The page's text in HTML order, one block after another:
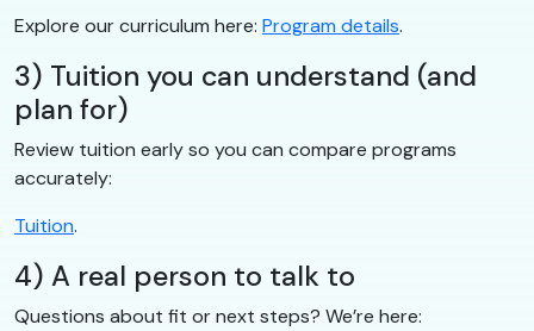
Explore our curriculum here: Program details.
3) Tuition you can understand (and
plan for)
Review tuition early so you can compare programs
accurately:
Tuition.
4) A real person to talk to
Questions about fit or next steps? We’re here: